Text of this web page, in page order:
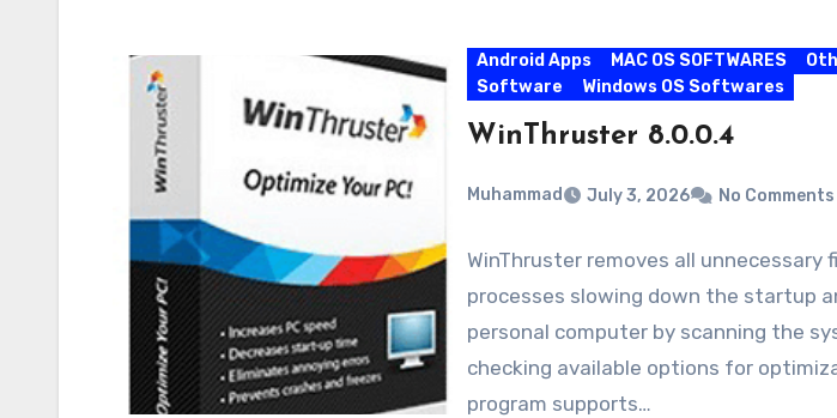
Android Apps MAC OS SOFTWARES
Software
Windows OS Softwares
WinThruster 8.0.0.4
Muhammad July 3, 2026 No Comments
WinThruster removes all unnecessary
processes slowing down the startup
personal computer by scanning the
checking available options for
program supports…